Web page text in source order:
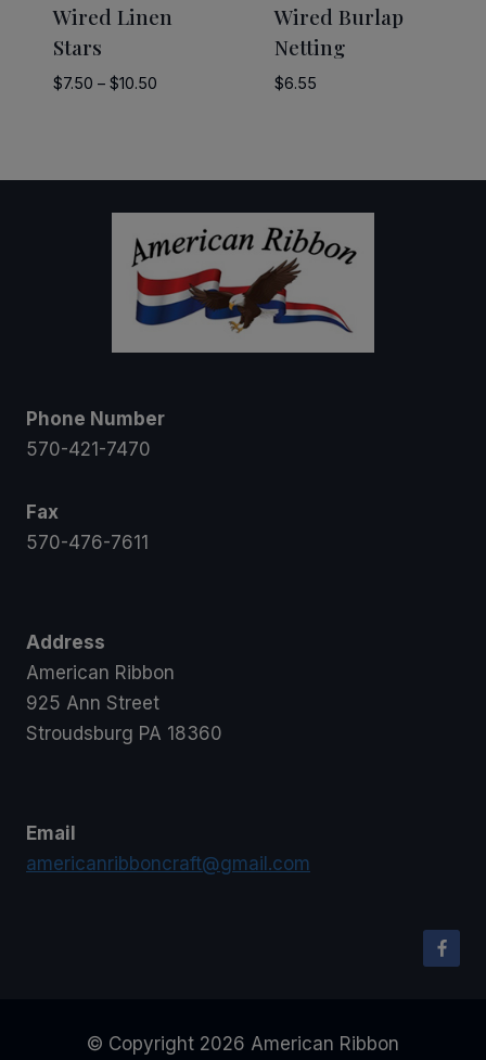
Wired Linen
Stars
$7.50 – $10.50Price
$10.50
Wired Burlap
Netting
$6.55
Phone Number
570-421-7470
Fax
570-476-7611
Address
American Ribbon
925 Ann Street
Stroudsburg PA 18360
Email
americanribboncraft@gmail.com
© Copyright 2026 American Ribbon